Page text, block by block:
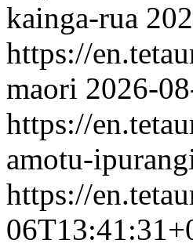
kainga-rua
https://
maori 2026-
https://
amotu-
https://